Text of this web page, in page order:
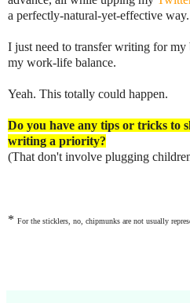
a perfectly-natural-yet-effective way.
I just need to transfer writing for
my work-life balance.
Yeah. This totally could happen.
Do you have any tips or tricks to
writing a priority?
(That don't involve plugging
* For the sticklers, no, chipmunks are not usually